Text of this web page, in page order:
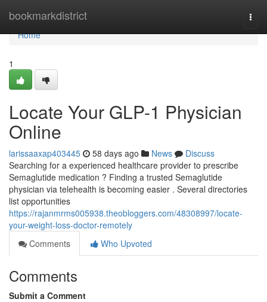
bookmarkdistrict
Home
Home
1
Locate Your GLP-1 Physician
Online
larissaaxap403445 58 days ago News
Discuss
Searching for a experienced healthcare provider to prescribe
Semaglutide medication ? Finding a trusted Semaglutide
physician via telehealth is becoming easier . Several directories
list opportunities
https://rajanmrms005938.theobloggers.com/48308997/locate-
your-weight-loss-doctor-remotely
Comments
Who Upvoted
Comments
Submit a Comment